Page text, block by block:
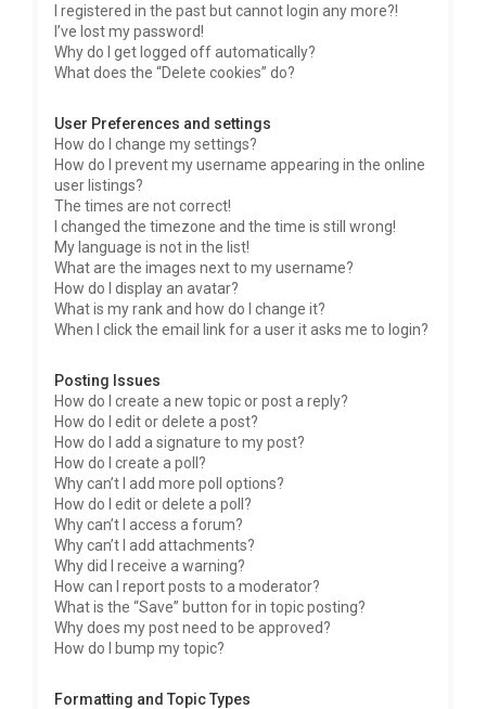
I registered in the past but cannot login any more?!
I’ve lost my password!
Why do I get logged off automatically?
What does the “Delete cookies” do?
User Preferences and settings
How do I change my settings?
How do I prevent my username appearing in the online
user listings?
The times are not correct!
I changed the timezone and the time is still wrong!
My language is not in the list!
What are the images next to my username?
How do I display an avatar?
What is my rank and how do I change it?
When I click the email link for a user it asks me to login?
Posting Issues
How do I create a new topic or post a reply?
How do I edit or delete a post?
How do I add a signature to my post?
How do I create a poll?
Why can’t I add more poll options?
How do I edit or delete a poll?
Why can’t I access a forum?
Why can’t I add attachments?
Why did I receive a warning?
How can I report posts to a moderator?
What is the “Save” button for in topic posting?
Why does my post need to be approved?
How do I bump my topic?
Formatting and Topic Types